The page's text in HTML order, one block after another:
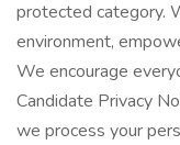
protected category.
environment,
We encourage
Candidate Privacy
we process your